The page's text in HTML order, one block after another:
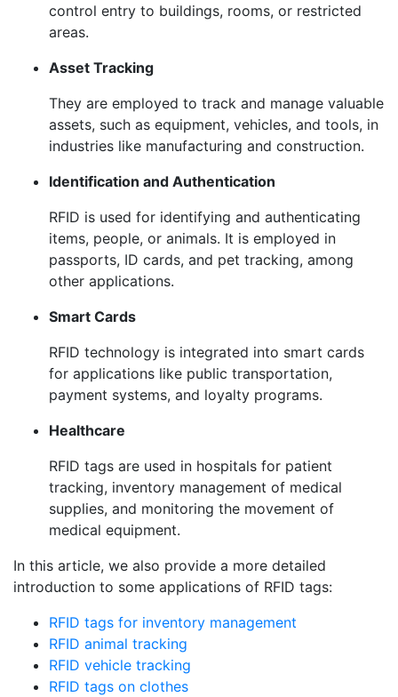
control entry to buildings, rooms, or restricted
areas.
Asset Tracking
They are employed to track and manage valuable
assets, such as equipment, vehicles, and tools, in
industries like manufacturing and construction.
Identification and Authentication
RFID is used for identifying and authenticating
items, people, or animals. It is employed in
passports, ID cards, and pet tracking, among
other applications.
Smart Cards
RFID technology is integrated into smart cards
for applications like public transportation,
payment systems, and loyalty programs.
Healthcare
RFID tags are used in hospitals for patient
tracking, inventory management of medical
supplies, and monitoring the movement of
medical equipment.
In this article, we also provide a more detailed
introduction to some applications of RFID tags:
RFID tags for inventory management
RFID animal tracking
RFID vehicle tracking
RFID tags on clothes